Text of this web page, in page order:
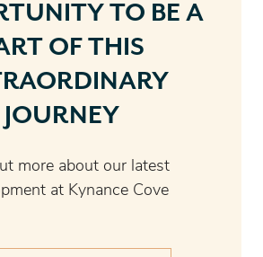
TO BE A
OF THIS
JOURNEY
more about our latest
at Kynance Cove